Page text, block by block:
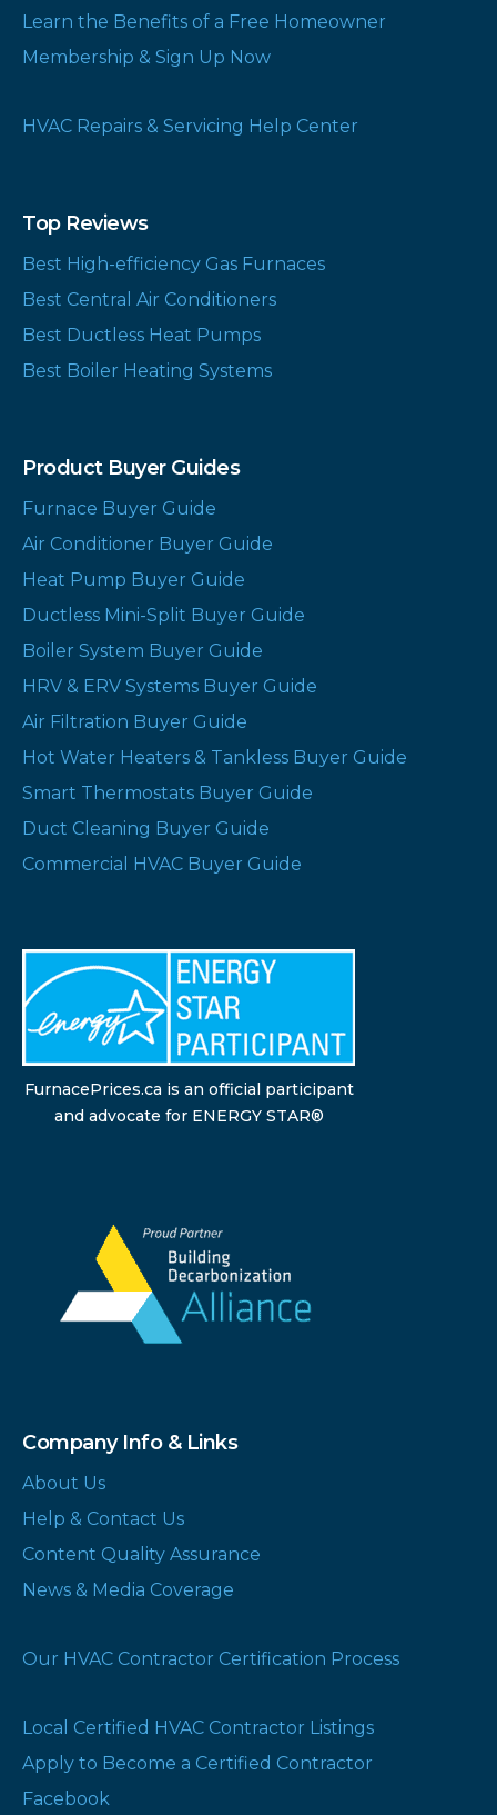
Learn the Benefits of a Free Homeowner
Membership & Sign Up Now
HVAC Repairs & Servicing Help Center
Top Reviews
Best High-efficiency Gas Furnaces
Best Central Air Conditioners
Best Ductless Heat Pumps
Best Boiler Heating Systems
Product Buyer Guides
Furnace Buyer Guide
Air Conditioner Buyer Guide
Heat Pump Buyer Guide
Ductless Mini-Split Buyer Guide
Boiler System Buyer Guide
HRV & ERV Systems Buyer Guide
Air Filtration Buyer Guide
Hot Water Heaters & Tankless Buyer Guide
Smart Thermostats Buyer Guide
Duct Cleaning Buyer Guide
Commercial HVAC Buyer Guide
FurnacePrices.ca is an official participant
and advocate for ENERGY STAR®
Company Info & Links
About Us
Help & Contact Us
Content Quality Assurance
News & Media Coverage
Our HVAC Contractor Certification Process
Local Certified HVAC Contractor Listings
Apply to Become a Certified Contractor
Facebook